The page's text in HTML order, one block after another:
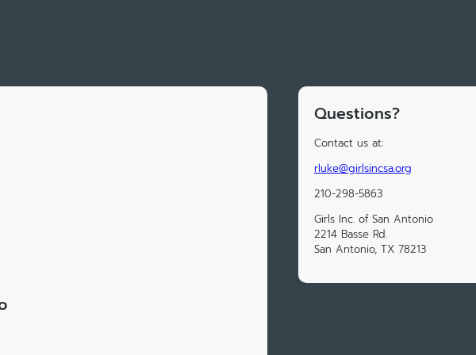
Questions?
Contact us at:
rluke@girlsincsa.org
210-298-5863
Girls Inc. of San Antonio
2214 Basse Rd.
San Antonio, TX 78213